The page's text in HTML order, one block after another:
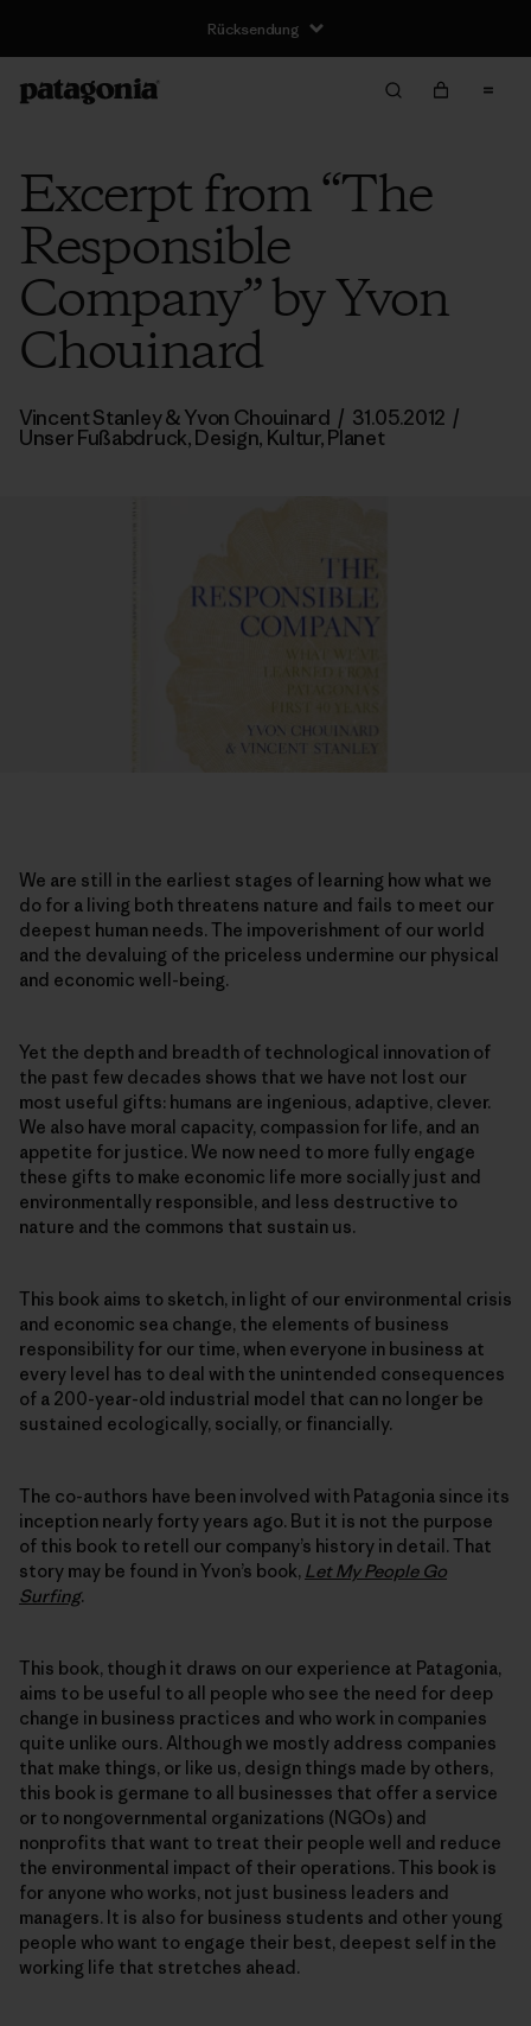
Rücksendung
Excerpt from “The
Responsible
Company” by Yvon
Chouinard
Vincent Stanley& Yvon Chouinard / 31.05.2012 /
Unser Fußabdruck,Design, Kultur,Planet
We are still in the earliest stages of learning how what we
do for a living both threatens nature and fails to meet our
deepest human needs. The impoverishment of our world
and the devaluing of the priceless undermine our physical
and economic well-being.
Yet the depth and breadth of technological innovation of
the past few decades shows that we have not lost our
most useful gifts: humans are ingenious, adaptive, clever.
We also have moral capacity, compassion for life, and an
appetite for justice. We now need to more fully engage
these gifts to make economic life more socially just and
environmentally responsible, and less destructive to
nature and the commons that sustain us.
This book aims to sketch, in light of our environmental crisis
and economic sea change, the elements of business
responsibility for our time, when everyone in business at
every level has to deal with the unintended consequences
of a 200-year-old industrial model that can no longer be
sustained ecologically, socially, or financially.
The co-authors have been involved with Patagonia since its
inception nearly forty years ago. But it is not the purpose
of this book to retell our company’s history in detail. That
story may be found in Yvon’s book, Let My People Go
Surfing.
This book, though it draws on our experience at Patagonia,
aims to be useful to all people who see the need for deep
change in business practices and who work in companies
quite unlike ours. Although we mostly address companies
that make things, or like us, design things made by others,
this book is germane to all businesses that offer a service
or to nongovernmental organizations (NGOs) and
nonprofits that want to treat their people well and reduce
the environmental impact of their operations. This book is
for anyone who works, not just business leaders and
managers. It is also for business students and other young
people who want to engage their best, deepest self in the
working life that stretches ahead.